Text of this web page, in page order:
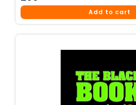
Price
Price
Add to cart